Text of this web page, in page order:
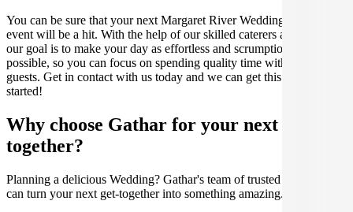
You can be sure that your next Margaret River Wedding catering
event will be a hit. With the help of our skilled caterers at Gathar,
our goal is to make your day as effortless and scrumptious as
possible, so you can focus on spending quality time with your
guests. Get in contact with us today and we can get this party
started!
Why choose Gathar for your next get-
together?
Planning a delicious Wedding? Gathar's team of trusted Culinarians
can turn your next get-together into something amazing.